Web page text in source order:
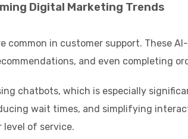
Digital Marketing Trends
common in customer support. These
and even completing
chatbots, which is especially
wait times, and simplifying
level of service.